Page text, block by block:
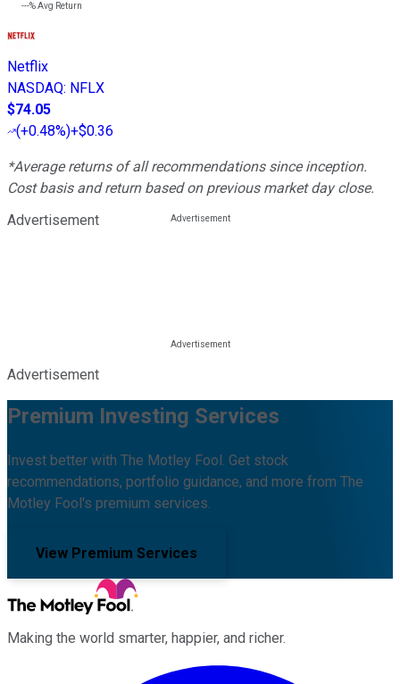
---%Avg Return
Netflix
NASDAQ: NFLX
$74.05
(+0.48%)+$0.36
*Average returns of all recommendations since inception.
Cost basis and return based on previous market day close.
Advertisement
Advertisement
Premium Investing Services
Invest better with The Motley Fool. Get stock
recommendations, portfolio guidance, and more from The
Motley Fool's premium services.
View Premium Services
Making the world smarter, happier, and richer.